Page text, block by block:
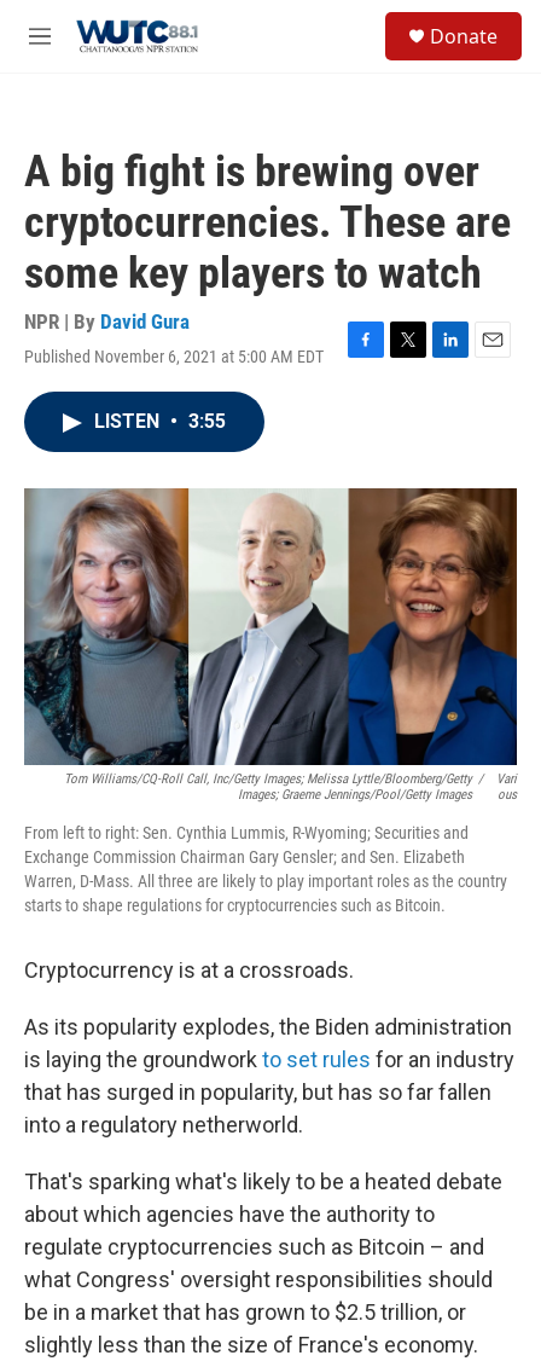
M
Donate
A big fight is brewing over
cryptocurrencies. These are
some key players to watch
NPR | By David Gura
Published November 6, 2021 at 5:00 AM EDT
F
o
T
r
L
I
n
E
LISTEN • 3:55
Tom Williams/CQ-Roll Call, Inc/Getty Images; Melissa Lyttle/Bloomberg/Getty
Images; Graeme Jennings/Pool/Getty Images
/
Vari
Ous
From left to right: Sen. Cynthia Lummis, R-Wyoming; Securities and
Exchange Commission Chairman Gary Gensler; and Sen. Elizabeth
Warren, D-Mass. All three are likely to play important roles as the country
starts to shape regulations for cryptocurrencies such as Bitcoin.
Cryptocurrency is at a crossroads.
As its popularity explodes, the Biden administration
is laying the groundworkto set rules for an industry
that has surged in popularity, but has so far fallen
into a regulatory netherworld.
That's sparking what's likely to be a heated debate
about which agencies have the authority to
regulate cryptocurrencies such as Bitcoin – and
what Congress' oversight responsibilities should
be in a market that has grown to $2.5 trillion, or
slightly less than the size of France's economy.